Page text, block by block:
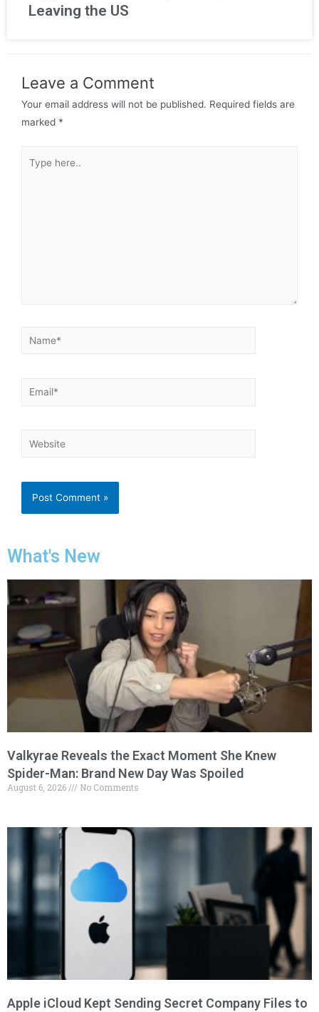
Leaving the US
Leave a Comment
Your email address will not be published. Required fields are
marked *
What's New
Valkyrae Reveals the Exact Moment She Knew
Spider-Man: Brand New Day Was Spoiled
August 6, 2026 No Comments
Apple iCloud Kept Sending Secret Company Files to